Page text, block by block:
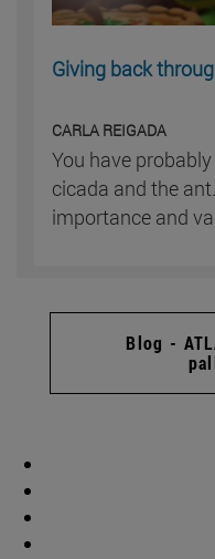
Giving back
CARLA REIGADA
You have
cicada and the
importance and
Blog -